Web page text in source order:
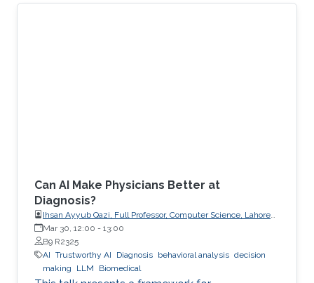
Can AI Make Physicians Better at
Diagnosis?
Ihsan Ayyub Qazi, Full Professor, Computer Science, Lahore
University of Management Sciences (LUMS)
Mar 30, 12:00 - 13:00
B9 R2325
AI Trustworthy AI Diagnosis behavioral analysis decision
making
LLM Biomedical